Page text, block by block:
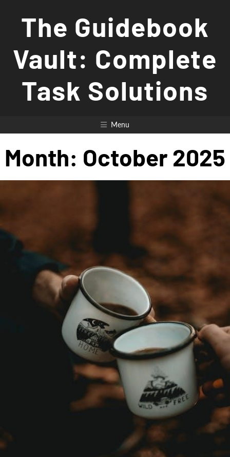
The Guidebook
Vault: Complete
Task Solutions
Menu
Month: October 2025